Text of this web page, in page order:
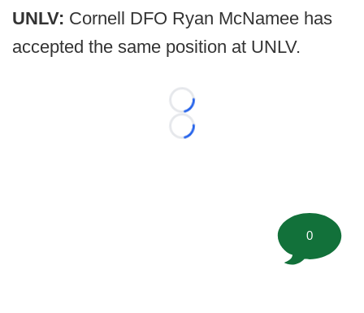
UNLV: Cornell DFO Ryan McNamee has
accepted the same position at UNLV.
Loading...
Loading...
0